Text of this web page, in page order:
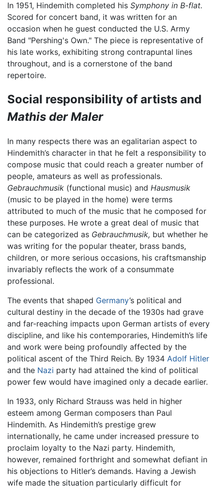
In 1951, Hindemith completed his Symphony in B-flat.
Scored for concert band, it was written for an
occasion when he guest conducted the U.S. Army
Band "Pershing's Own." The piece is representative of
his late works, exhibiting strong contrapuntal lines
throughout, and is a cornerstone of the band
repertoire.
Social responsibility of artists and
Mathis der Maler
In many respects there was an egalitarian aspect to
Hindemith’s character in that he felt a responsibility to
compose music that could reach a greater number of
people, amateurs as well as professionals.
Gebrauchmusik (functional music) and Hausmusik
(music to be played in the home) were terms
attributed to much of the music that he composed for
these purposes. He wrote a great deal of music that
can be categorized as Gebrauchmusik, but whether he
was writing for the popular theater, brass bands,
children, or more serious occasions, his craftsmanship
invariably reflects the work of a consummate
professional.
The events that shaped Germany’s political and
cultural destiny in the decade of the 1930s had grave
and far-reaching impacts upon German artists of every
discipline, and like his contemporaries, Hindemith’s life
and work were being profoundly affected by the
political ascent of the Third Reich. By 1934 Adolf Hitler
and the Nazi party had attained the kind of political
power few would have imagined only a decade earlier.
In 1933, only Richard Strauss was held in higher
esteem among German composers than Paul
Hindemith. As Hindemith’s prestige grew
internationally, he came under increased pressure to
proclaim loyalty to the Nazi party. Hindemith,
however, remained forthright and somewhat defiant in
his objections to Hitler’s demands. Having a Jewish
wife made the situation particularly difficult for